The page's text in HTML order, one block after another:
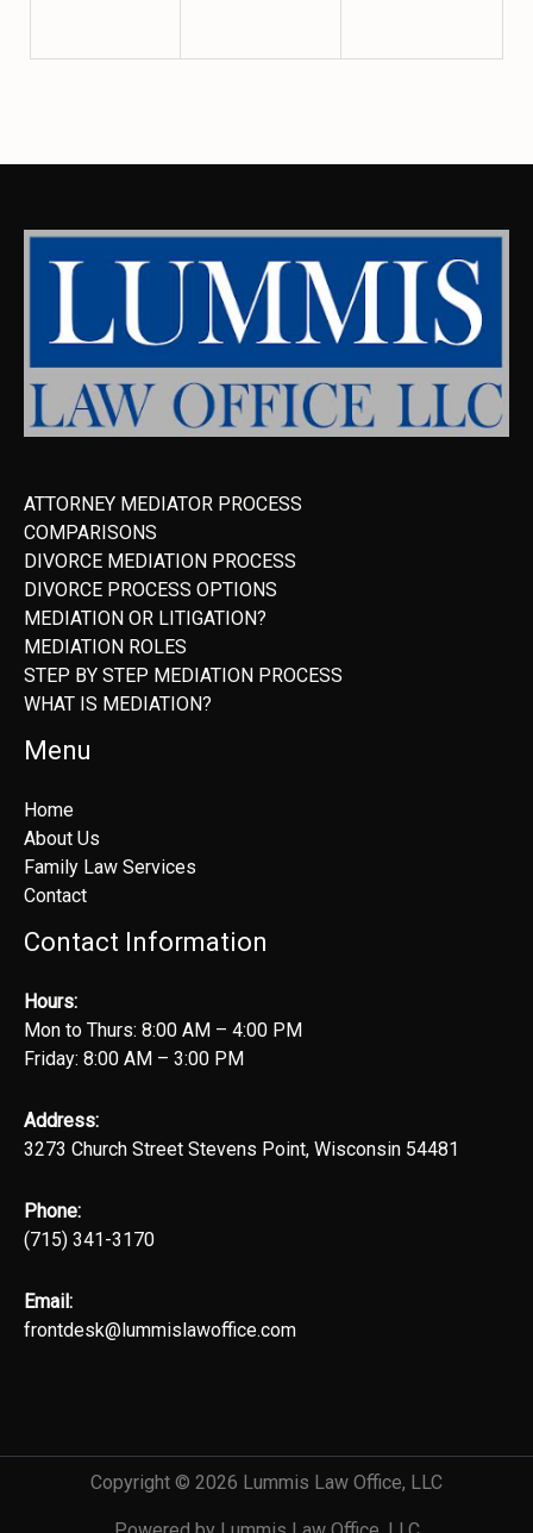
ATTORNEY MEDIATOR PROCESS
COMPARISONS
DIVORCE MEDIATION PROCESS
DIVORCE PROCESS OPTIONS
MEDIATION OR LITIGATION?
MEDIATION ROLES
STEP BY STEP MEDIATION PROCESS
WHAT IS MEDIATION?
Menu
Home
About Us
Family Law Services
Contact
Contact Information
Hours:
Mon to Thurs: 8:00 AM – 4:00 PM
Friday: 8:00 AM – 3:00 PM
Address:
3273 Church Street Stevens Point, Wisconsin 54481
Phone:
(715) 341-3170
Email:
frontdesk@lummislawoffice.com
Copyright © 2026 Lummis Law Office, LLC